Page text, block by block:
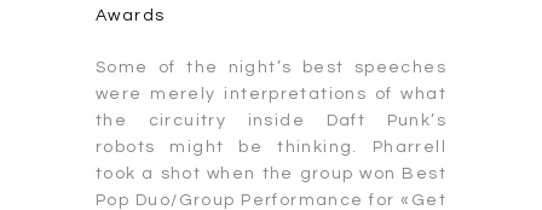
Awards
Some of the night’s best speeches
were merely interpretations of what
the circuitry inside Daft Punk’s
robots might be thinking. Pharrell
took a shot when the group won Best
Pop Duo/Group Performance for «Get